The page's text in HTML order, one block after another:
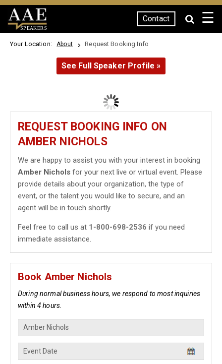
SPEAKERS
Contact ☰
Your Location: About Request Booking Info
See Full Speaker Profile »
REQUEST BOOKING INFO ON
AMBER NICHOLS
We are happy to assist you with your interest in booking
Amber Nichols for your next live or virtual event. Please
provide details about your organization, the type of
event, or the talent you would like to secure, and an
agent will be in touch shortly.
Feel free to call us at 1-800-698-2536 if you need
immediate assistance.
Book Amber Nichols
During normal business hours, we respond to most inquiries
within 4 hours.